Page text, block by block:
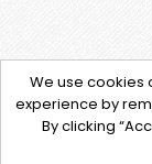
We use cookies
experience by
By clicking